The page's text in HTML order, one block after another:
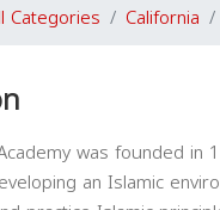
Categories California
was founded
an Islamic